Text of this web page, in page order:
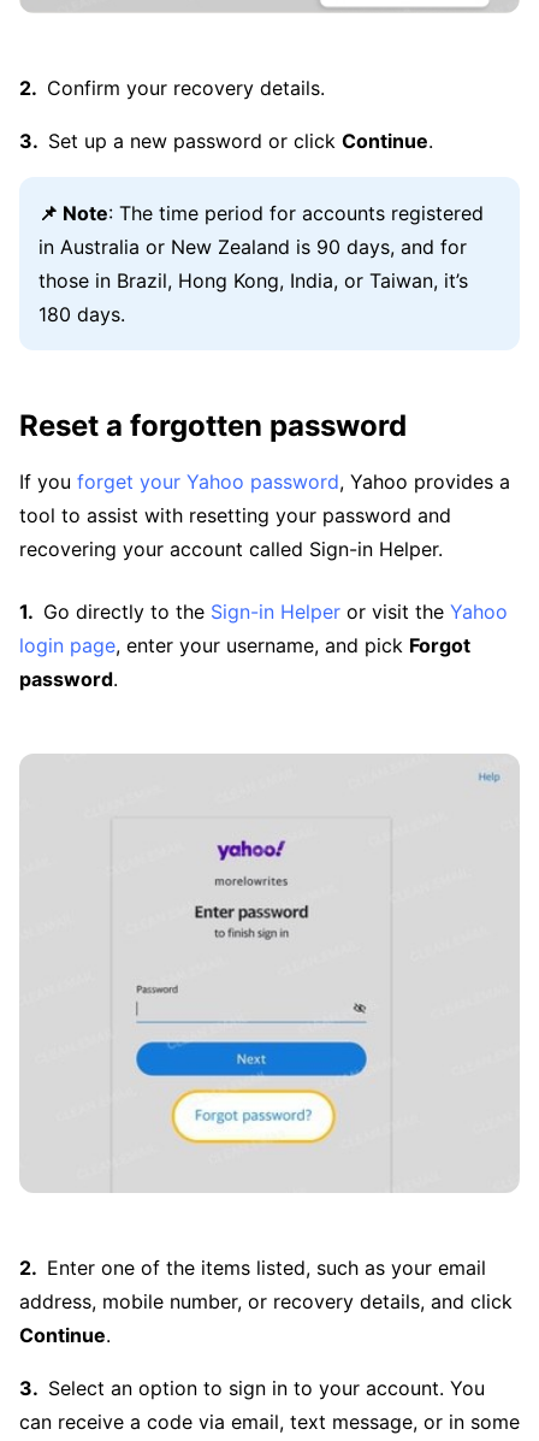
Confirm your recovery details.
Set up a new password or click Continue.
📌 Note: The time period for accounts registered
in Australia or New Zealand is 90 days, and for
those in Brazil, Hong Kong, India, or Taiwan, it’s
180 days.
Reset a forgotten password
If you forget your Yahoo password, Yahoo provides a
tool to assist with resetting your password and
recovering your account called Sign-in Helper.
Go directly to the Sign-in Helper or visit the Yahoo
login page, enter your username, and pick Forgot
password.
Enter one of the items listed, such as your email
address, mobile number, or recovery details, and click
Continue.
Select an option to sign in to your account. You
can receive a code via email, text message, or in some